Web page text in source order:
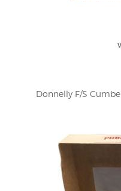
Donnelly F/S